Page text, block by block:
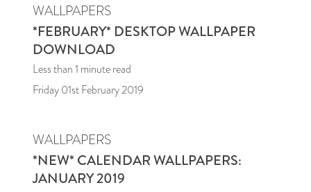
WALLPAPERS
*FEBRUARY* DESKTOP WALLPAPER
DOWNLOAD
Less than 1 minute read
Friday 01st February 2019
WALLPAPERS
*NEW* CALENDAR WALLPAPERS:
JANUARY 2019